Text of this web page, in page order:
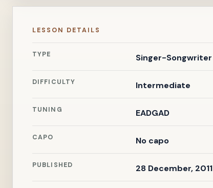
LESSON DETAILS
TYPE Singer-Songwriter
DIFFICULTY Intermediate
TUNING EADGAD
CAPO No capo
PUBLISHED 28 December, 2011